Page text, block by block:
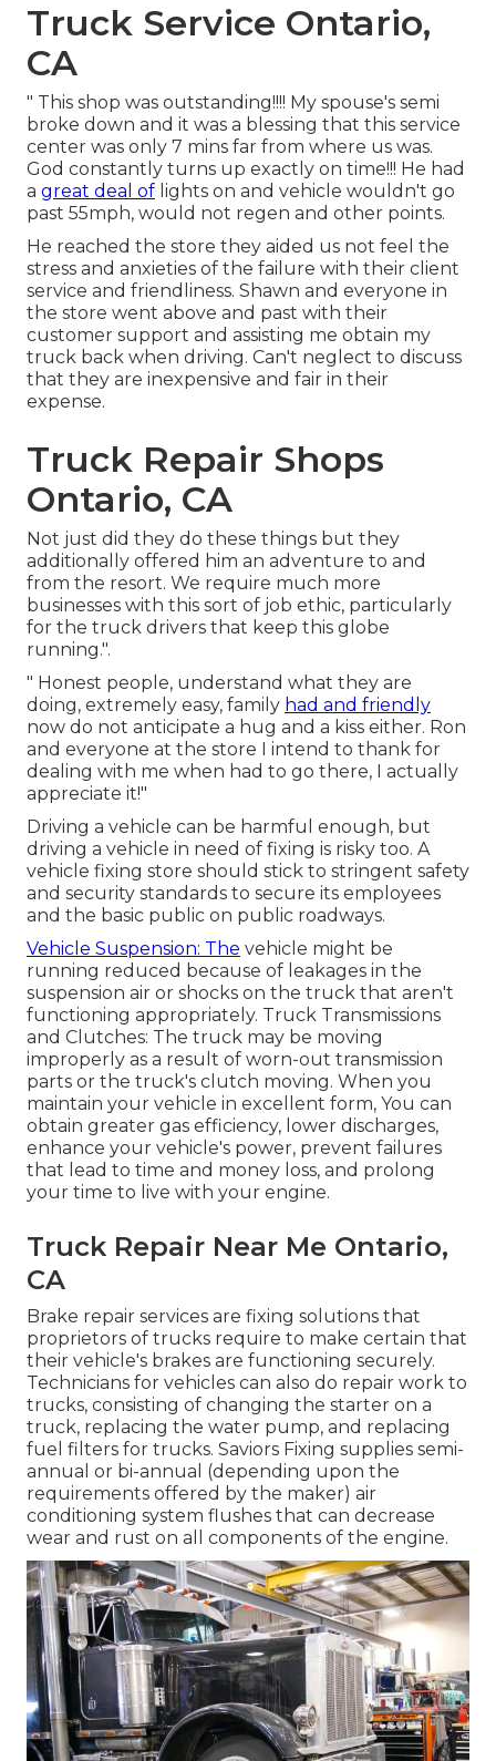
Truck Service Ontario,
CA
" This shop was outstanding!!!! My spouse's semi
broke down and it was a blessing that this service
center was only 7 mins far from where us was.
God constantly turns up exactly on time!!! He had
a great deal of lights on and vehicle wouldn't go
past 55mph, would not regen and other points.
He reached the store they aided us not feel the
stress and anxieties of the failure with their client
service and friendliness. Shawn and everyone in
the store went above and past with their
customer support and assisting me obtain my
truck back when driving. Can't neglect to discuss
that they are inexpensive and fair in their
expense.
Truck Repair Shops
Ontario, CA
Not just did they do these things but they
additionally offered him an adventure to and
from the resort. We require much more
businesses with this sort of job ethic, particularly
for the truck drivers that keep this globe
running.".
" Honest people, understand what they are
doing, extremely easy, family had and friendly
now do not anticipate a hug and a kiss either. Ron
and everyone at the store I intend to thank for
dealing with me when had to go there, I actually
appreciate it!"
Driving a vehicle can be harmful enough, but
driving a vehicle in need of fixing is risky too. A
vehicle fixing store should stick to stringent safety
and security standards to secure its employees
and the basic public on public roadways.
Vehicle Suspension: The vehicle might be
running reduced because of leakages in the
suspension air or shocks on the truck that aren't
functioning appropriately. Truck Transmissions
and Clutches: The truck may be moving
improperly as a result of worn-out transmission
parts or the truck's clutch moving. When you
maintain your vehicle in excellent form, You can
obtain greater gas efficiency, lower discharges,
enhance your vehicle's power, prevent failures
that lead to time and money loss, and prolong
your time to live with your engine.
Truck Repair Near Me Ontario,
CA
Brake repair services are fixing solutions that
proprietors of trucks require to make certain that
their vehicle's brakes are functioning securely.
Technicians for vehicles can also do repair work to
trucks, consisting of changing the starter on a
truck, replacing the water pump, and replacing
fuel filters for trucks. Saviors Fixing supplies semi-
annual or bi-annual (depending upon the
requirements offered by the maker) air
conditioning system flushes that can decrease
wear and rust on all components of the engine.